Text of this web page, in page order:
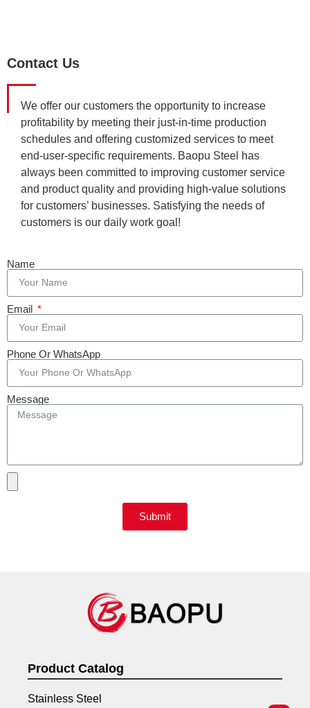
Contact Us
We offer our customers the opportunity to increase
profitability by meeting their just-in-time production
schedules and offering customized services to meet
end-user-specific requirements. Baopu Steel has
always been committed to improving customer service
and product quality and providing high-value solutions
for customers’ businesses. Satisfying the needs of
customers is our daily work goal!
Name
Email
Phone Or WhatsApp
Message
Submit
Product Catalog
Stainless Steel